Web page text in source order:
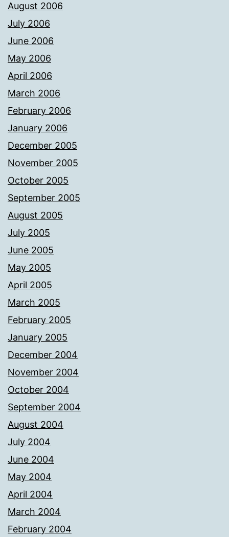
August 2006
July 2006
June 2006
May 2006
April 2006
March 2006
February 2006
January 2006
December 2005
November 2005
October 2005
September 2005
August 2005
July 2005
June 2005
May 2005
April 2005
March 2005
February 2005
January 2005
December 2004
November 2004
October 2004
September 2004
August 2004
July 2004
June 2004
May 2004
April 2004
March 2004
February 2004